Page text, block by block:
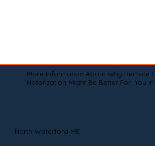
More Information About Why Remote
Notarization Might Be Better For You In
North Waterford ME